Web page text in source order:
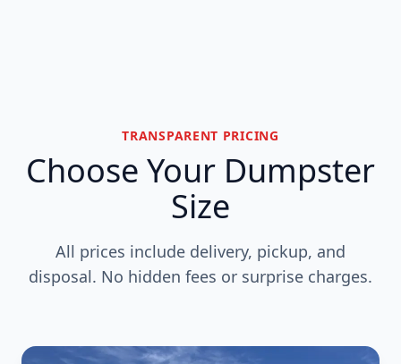
TRANSPARENT PRICING
Choose Your Dumpster
Size
All prices include delivery, pickup, and
disposal. No hidden fees or surprise charges.